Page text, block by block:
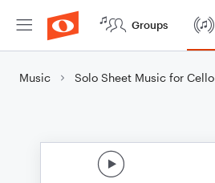
Groups
Music Solo Sheet Music for Cello